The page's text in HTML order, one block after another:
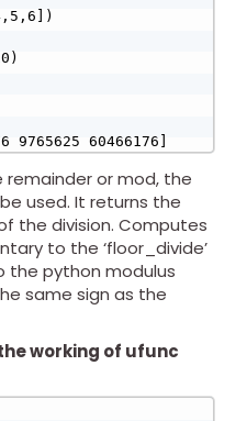
60466176]
remainder or mod, the
used. It returns the
the division. Computes
to the ‘floor_divide’
the python modulus
same sign as the
working of ufunc